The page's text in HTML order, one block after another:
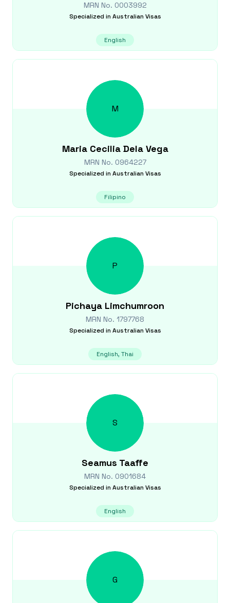
MRN No. 0003992
Specialized in Australian Visas
English
M
Maria Cecilia Dela Vega
MRN No. 0964227
Specialized in Australian Visas
Filipino
P
Pichaya Limchumroon
MRN No. 1797768
Specialized in Australian Visas
English, Thai
S
Seamus Taaffe
MRN No. 0901684
Specialized in Australian Visas
English
G